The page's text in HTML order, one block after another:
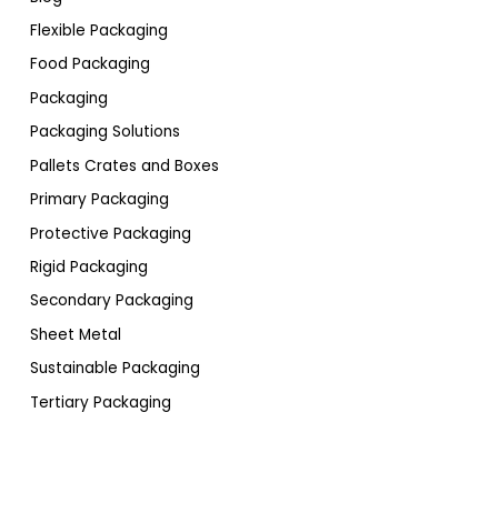
Flexible Packaging
Food Packaging
Packaging
Packaging Solutions
Pallets Crates and Boxes
Primary Packaging
Protective Packaging
Rigid Packaging
Secondary Packaging
Sheet Metal
Sustainable Packaging
Tertiary Packaging